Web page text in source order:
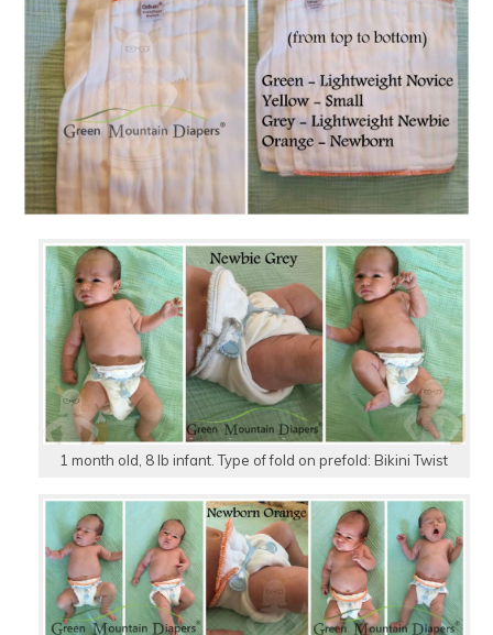
1 month old, 8 lb infant. Type of fold on prefold: Bikini Twist